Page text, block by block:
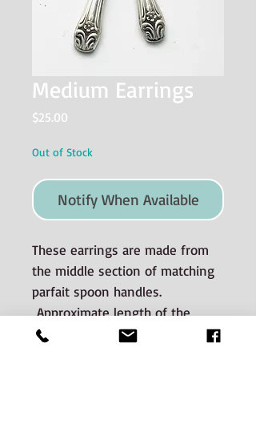
Medium Earrings
$25.00
Out of Stock
Notify When Available
These earrings are made from
the middle section of matching
parfait spoon handles.
Approximate length of the
silver dangle is 2.5 cm.